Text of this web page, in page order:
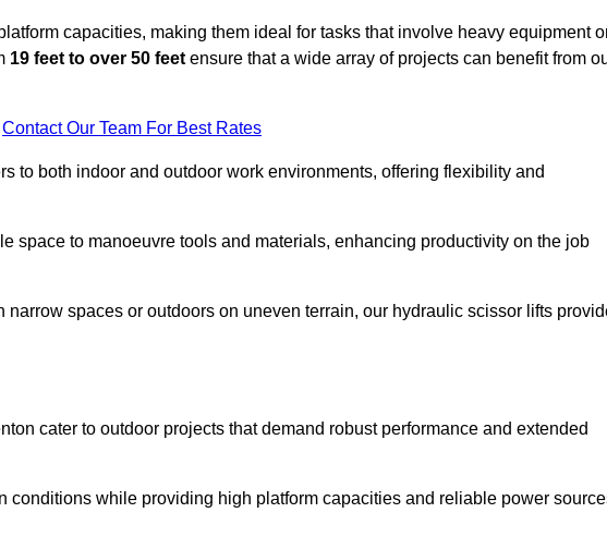
capacities, making them ideal for tasks that involve heavy equipment
19 feet to over 50 feet ensure that a wide array of projects can benefit from
Contact Our Team For Best Rates
to both indoor and outdoor work environments, offering flexibility and
space to manoeuvre tools and materials, enhancing productivity on the job
spaces or outdoors on uneven terrain, our hydraulic scissor lifts
cater to outdoor projects that demand robust performance and extended
conditions while providing high platform capacities and reliable power